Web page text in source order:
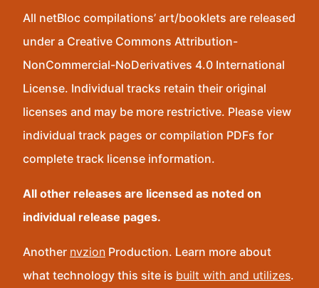
All netBloc compilations’ art/booklets are released
under a Creative Commons Attribution-
NonCommercial-NoDerivatives 4.0 International
License. Individual tracks retain their original
licenses and may be more restrictive. Please view
individual track pages or compilation PDFs for
complete track license information.
All other releases are licensed as noted on
individual release pages.
Another nvzion Production. Learn more about
what technology this site is built with and utilizes.